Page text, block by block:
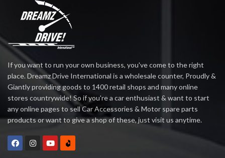
If you want to run your own business, you've come to the right
place. Dreamz Drive International is a wholesale counter, Proudly &
Giantly providing goods to 1400 retail shops and many online
stores countrywide! So if you're a car enthusiast & want to start
any online pages to sell Car Accessories & Motor spare parts
products or want to give a shop of these, just visit us anytime.